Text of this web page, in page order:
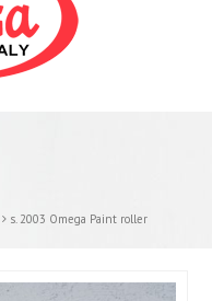
s. 2003 Omega Paint roller